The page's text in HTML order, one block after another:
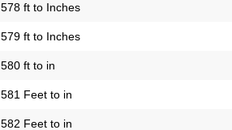
578 ft to Inches
579 ft to Inches
580 ft to in
581 Feet to in
582 Feet to in